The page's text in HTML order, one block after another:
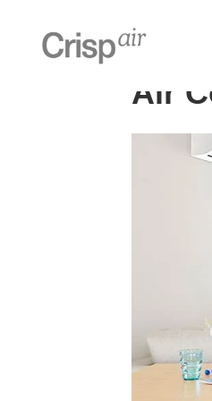
Home
Air